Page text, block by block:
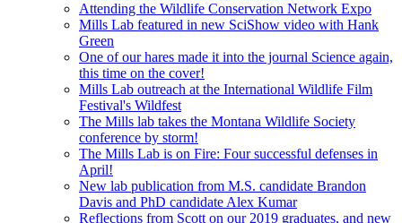
Attending the Wildlife Conservation Network Expo
Mills Lab featured in new SciShow video with Hank
Green
One of our hares made it into the journal Science again,
this time on the cover!
Mills Lab outreach at the International Wildlife Film
Festival's Wildfest
The Mills lab takes the Montana Wildlife Society
conference by storm!
The Mills Lab is on Fire: Four successful defenses in
April!
New lab publication from M.S. candidate Brandon
Davis and PhD candidate Alex Kumar
Reflections from Scott on our 2019 graduates, and new